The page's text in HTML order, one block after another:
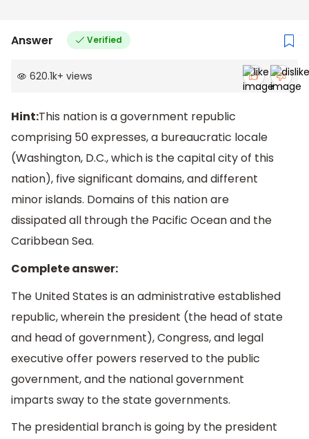
Answer Verified
620.1k+ views
Hint:This nation is a government republic
comprising 50 expresses, a bureaucratic locale
(Washington, D.C., which is the capital city of this
nation), five significant domains, and different
minor islands. Domains of this nation are
dissipated all through the Pacific Ocean and the
Caribbean Sea.
Complete answer:
The United States is an administrative established
republic, wherein the president (the head of state
and head of government), Congress, and legal
executive offer powers reserved to the public
government, and the national government
imparts sway to the state governments.
The presidential branch is going by the president